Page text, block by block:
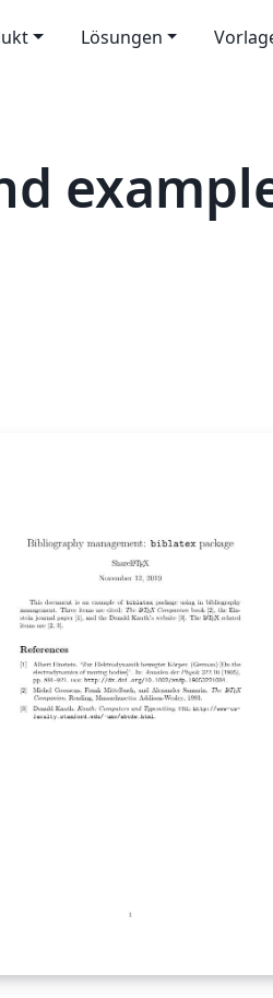
Lösungen